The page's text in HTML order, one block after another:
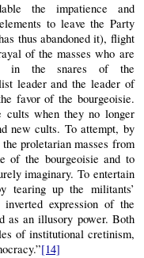
the impatience and
to leave the Party
thus abandoned it), flight
of the masses who are
in the snares of the
leader and the leader of
favor of the bourgeoisie.
cults when they no longer
new cults. To attempt, by
proletarian masses from
of the bourgeoisie and to
imaginary. To entertain
tearing up the militants’
expression of the
as an illusory power. Both
of institutional cretinism,
[14]